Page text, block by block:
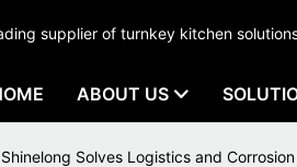
supplier of turnkey kitchen
ABOUT US
Solves Logistics and